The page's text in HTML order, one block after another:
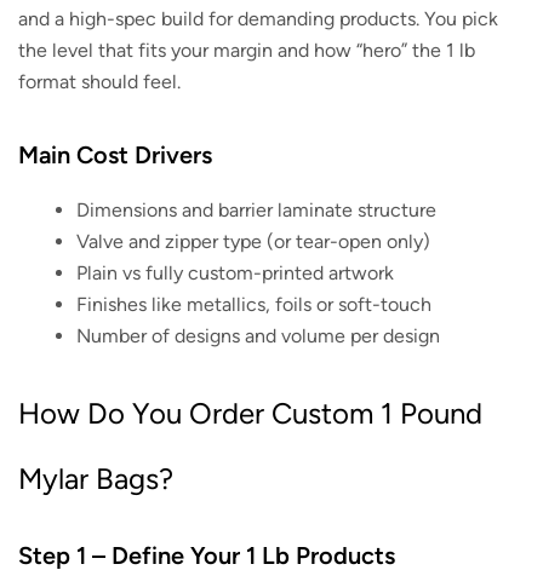
and a high-spec build for demanding products. You pick
the level that fits your margin and how “hero” the 1 lb
format should feel.
Main Cost Drivers
Dimensions and barrier laminate structure
Valve and zipper type (or tear-open only)
Plain vs fully custom-printed artwork
Finishes like metallics, foils or soft-touch
Number of designs and volume per design
How Do You Order Custom 1 Pound
Mylar Bags?
Step 1 – Define Your 1 Lb Products